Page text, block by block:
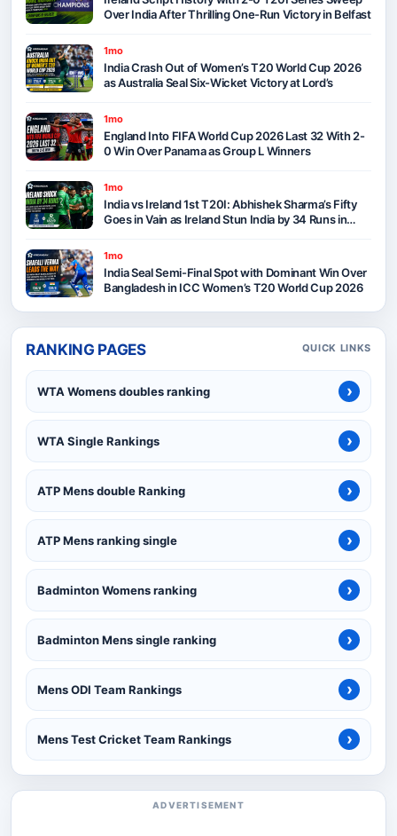
Over India After Thrilling One-Run Victory in Belfast
1mo
India Crash Out of Women’s T20 World Cup 2026
as Australia Seal Six-Wicket Victory at Lord’s
1mo
England Into FIFA World Cup 2026 Last 32 With 2-
0 Win Over Panama as Group L Winners
1mo
India vs Ireland 1st T20I: Abhishek Sharma’s Fifty
Goes in Vain as Ireland Stun India by 34 Runs in
1mo
India Seal Semi-Final Spot with Dominant Win Over
Bangladesh in ICC Women’s T20 World Cup 2026
RANKING PAGES QUICK LINKS
WTA Womens doubles ranking ›
WTA Single Rankings ›
ATP Mens double Ranking ›
ATP Mens ranking single ›
Badminton Womens ranking ›
Badminton Mens single ranking ›
Mens ODI Team Rankings ›
Mens Test Cricket Team Rankings ›
ADVERTISEMENT